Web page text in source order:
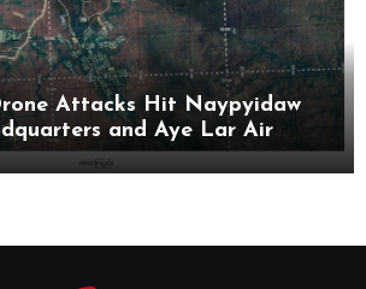
Attacks Hit Naypyidaw
and Aye Lar Air